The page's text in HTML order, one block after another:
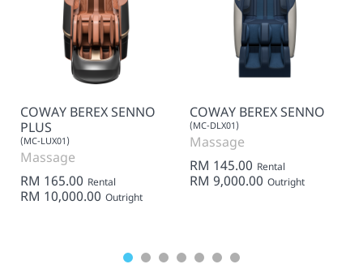
COWAY BEREX SENNO
PLUS
(MC-LUX01)
Massage
RM 165.00 Rental
RM 10,000.00 Outright
COWAY BEREX SENNO
(MC-DLX01)
Massage
RM 145.00 Rental
RM 9,000.00 Outright